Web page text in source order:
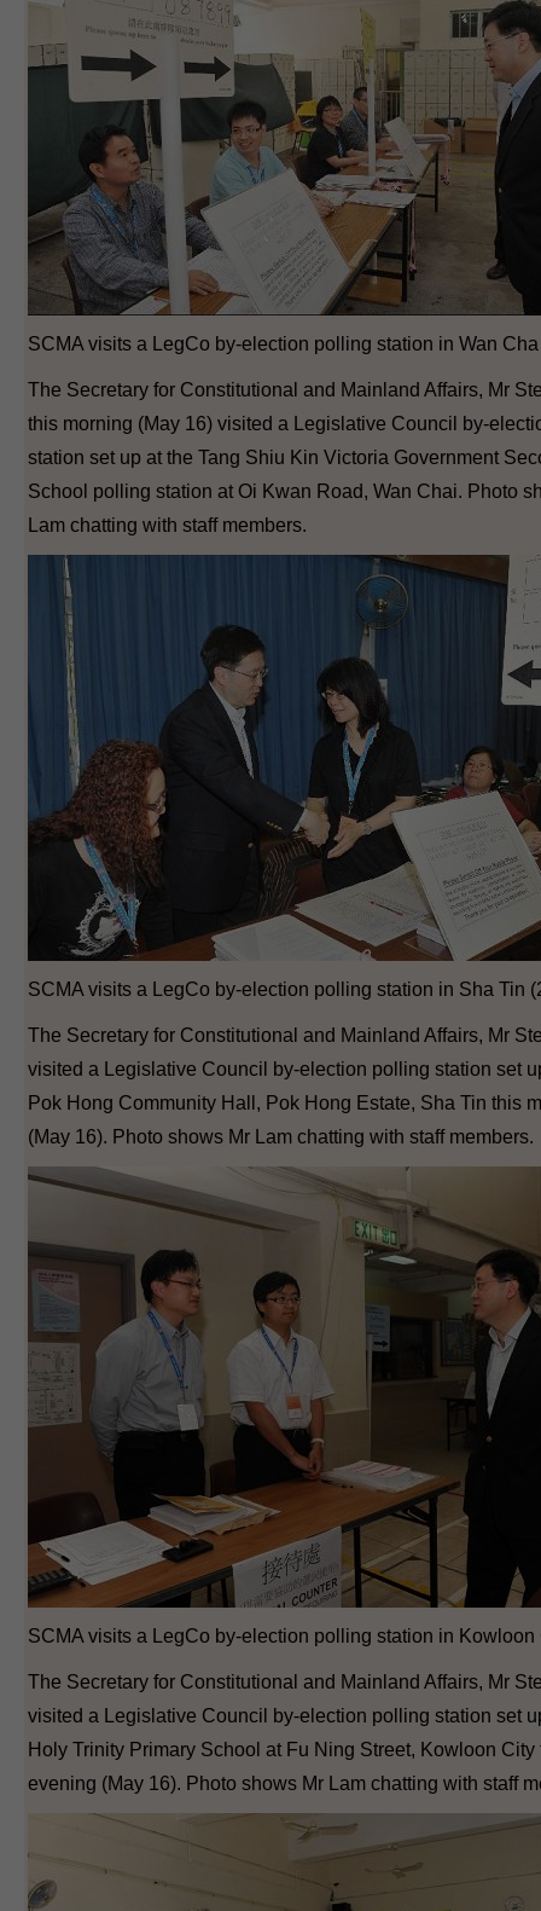
SCMA visits a LegCo by-election polling station in Wan
The Secretary for Constitutional and Mainland Affairs, Mr
this morning (May 16) visited a Legislative Council by-
station set up at the Tang Shiu Kin Victoria Government
School polling station at Oi Kwan Road, Wan Chai. Photo
Lam chatting with staff members.
SCMA visits a LegCo by-election polling station in Sha Tin
The Secretary for Constitutional and Mainland Affairs, Mr
visited a Legislative Council by-election polling station set
Pok Hong Community Hall, Pok Hong Estate, Sha Tin this
(May 16). Photo shows Mr Lam chatting with staff members.
SCMA visits a LegCo by-election polling station in Kowloon
The Secretary for Constitutional and Mainland Affairs, Mr
visited a Legislative Council by-election polling station set
Holy Trinity Primary School at Fu Ning Street, Kowloon City
evening (May 16). Photo shows Mr Lam chatting with staff